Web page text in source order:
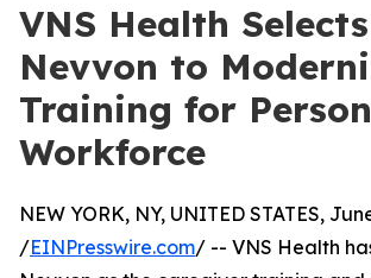
VNS Health Selects
Nevvon to
Training for
Workforce
NEW YORK, NY, UNITED STATES,
/EINPresswire.com/ -- VNS Health